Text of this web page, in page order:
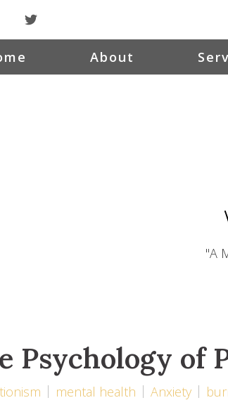
About
"A
Psychology of
mental health Anxiety